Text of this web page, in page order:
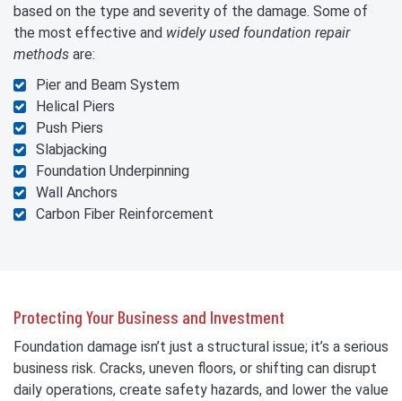
based on the type and severity of the damage. Some of
the most effective and widely used foundation repair
methods are:
Pier and Beam System
Helical Piers
Push Piers
Slabjacking
Foundation Underpinning
Wall Anchors
Carbon Fiber Reinforcement
Protecting Your Business and Investment
Foundation damage isn’t just a structural issue; it’s a serious
business risk. Cracks, uneven floors, or shifting can disrupt
daily operations, create safety hazards, and lower the value